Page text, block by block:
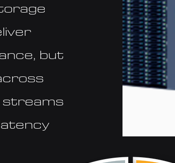
but
streams